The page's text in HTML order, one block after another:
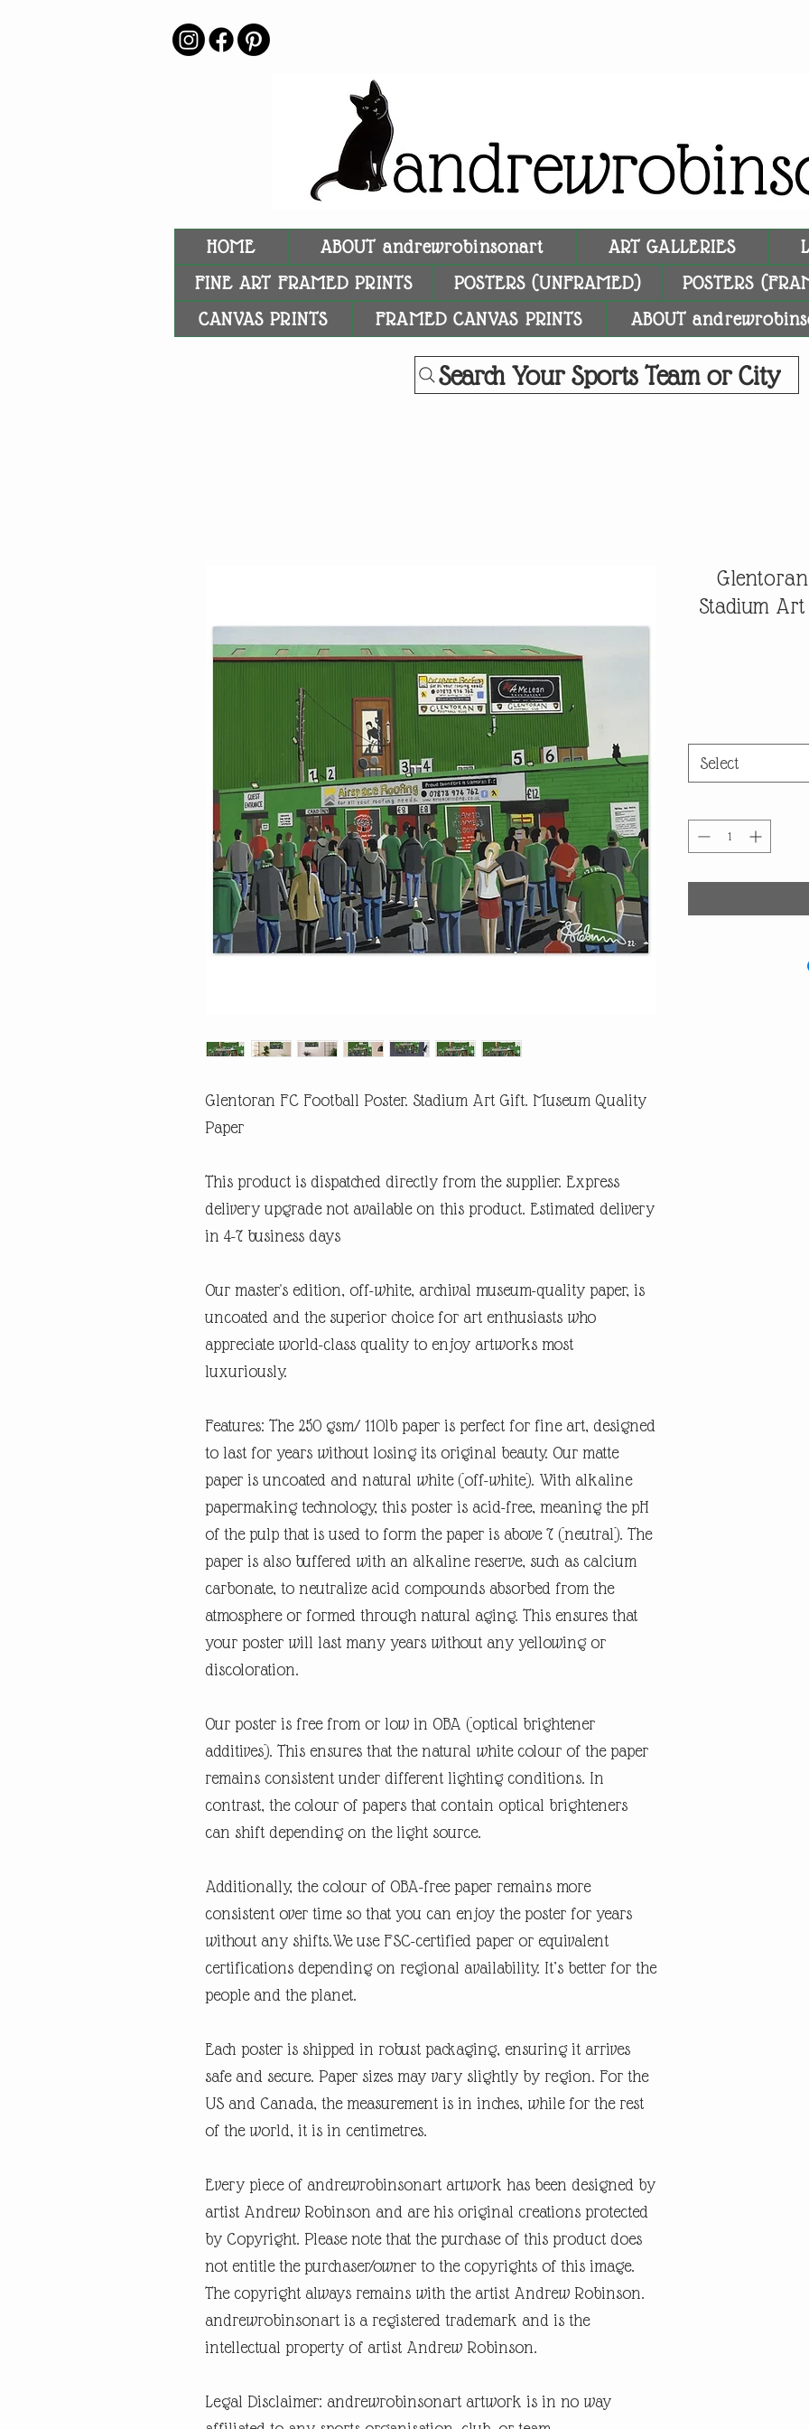
HOME ABOUT andrewrobinsonart ART GALLERIES
FINE ART FRAMED PRINTS
POSTERS (UNFRAMED) POSTERS
CANVAS PRINTS
FRAMED CANVAS PRINTS ABOUT
Search Your Sports Team or City
Glentoran FC Football Poster. Stadium Art Gift. Museum Quality
Paper
This product is dispatched directly from the supplier. Express
delivery upgrade not available on this product. Estimated delivery
in 4-7 business days
Our master's edition, off-white, archival museum-quality paper, is
uncoated and the superior choice for art enthusiasts who
appreciate world-class quality to enjoy artworks most
luxuriously.
Features: The 250 gsm/ 110lb paper is perfect for fine art, designed
to last for years without losing its original beauty. Our matte
paper is uncoated and natural white (off-white). With alkaline
papermaking technology, this poster is acid-free, meaning the pH
of the pulp that is used to form the paper is above 7 (neutral). The
paper is also buffered with an alkaline reserve, such as calcium
carbonate, to neutralize acid compounds absorbed from the
atmosphere or formed through natural aging. This ensures that
your poster will last many years without any yellowing or
discoloration.
Our poster is free from or low in OBA (optical brightener
additives). This ensures that the natural white colour of the paper
remains consistent under different lighting conditions. In
contrast, the colour of papers that contain optical brighteners
can shift depending on the light source.
Additionally, the colour of OBA-free paper remains more
consistent over time so that you can enjoy the poster for years
without any shifts.We use FSC-certified paper or equivalent
certifications depending on regional availability. It’s better for the
people and the planet.
Each poster is shipped in robust packaging, ensuring it arrives
safe and secure. Paper sizes may vary slightly by region. For the
US and Canada, the measurement is in inches, while for the rest
of the world, it is in centimetres.
Every piece of andrewrobinsonart artwork has been designed by
artist Andrew Robinson and are his original creations protected
by Copyright. Please note that the purchase of this product does
not entitle the purchaser/owner to the copyrights of this image.
The copyright always remains with the artist Andrew Robinson.
andrewrobinsonart is a registered trademark and is the
intellectual property of artist Andrew Robinson.
Legal Disclaimer: andrewrobinsonart artwork is in no way
Stadium
Select